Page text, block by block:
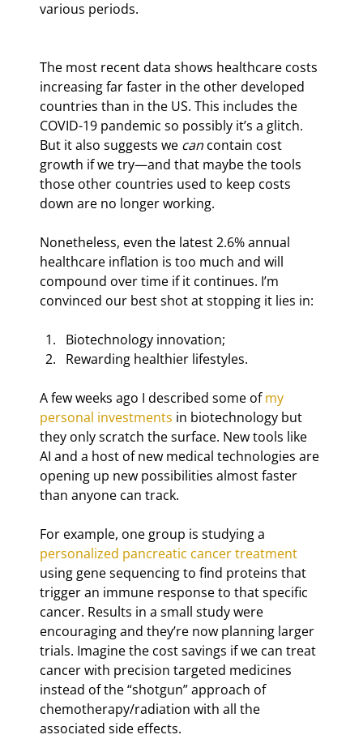
various periods.
The most recent data shows healthcare costs
increasing far faster in the other developed
countries than in the US. This includes the
COVID-19 pandemic so possibly it’s a glitch.
But it also suggests we can contain cost
growth if we try—and that maybe the tools
those other countries used to keep costs
down are no longer working.
Nonetheless, even the latest 2.6% annual
healthcare inflation is too much and will
compound over time if it continues. I’m
convinced our best shot at stopping it lies in:
Biotechnology innovation;
Rewarding healthier lifestyles.
A few weeks ago I described some of my
personal investments in biotechnology but
they only scratch the surface. New tools like
AI and a host of new medical technologies are
opening up new possibilities almost faster
than anyone can track.
For example, one group is studying a
personalized pancreatic cancer treatment
using gene sequencing to find proteins that
trigger an immune response to that specific
cancer. Results in a small study were
encouraging and they’re now planning larger
trials. Imagine the cost savings if we can treat
cancer with precision targeted medicines
instead of the “shotgun” approach of
chemotherapy/radiation with all the
associated side effects.